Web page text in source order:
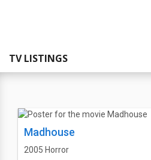
TV LISTINGS
Madhouse
2005 Horror